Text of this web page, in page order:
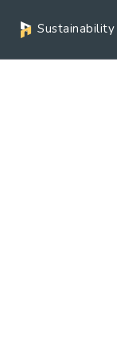
Sustainability